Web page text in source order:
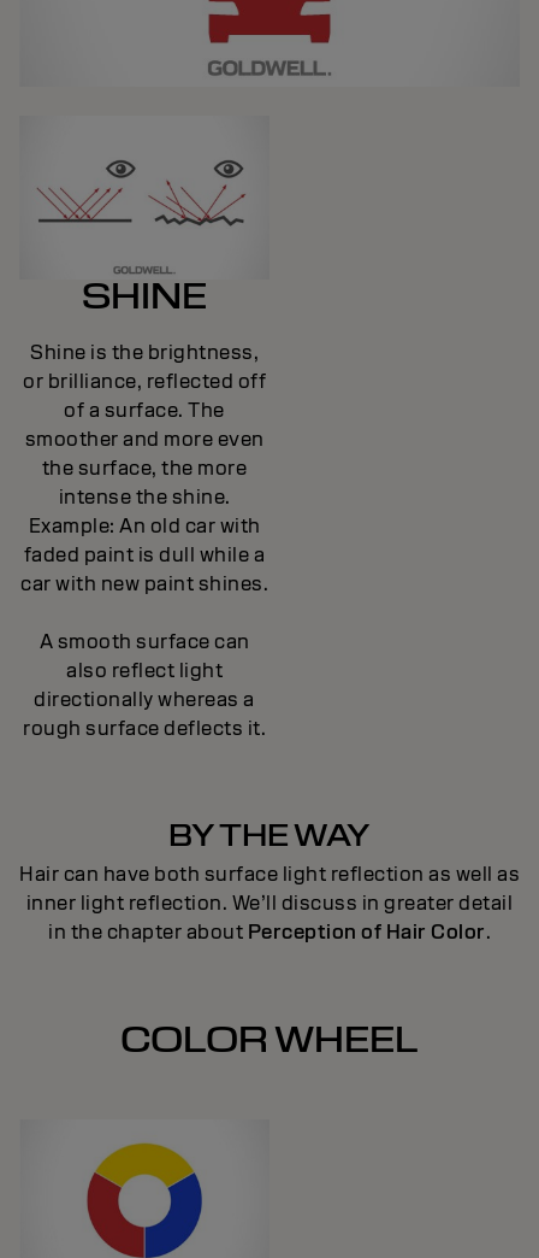
SHINE
Shine is the brightness,
or brilliance, reflected off
of a surface. The
smoother and more even
the surface, the more
intense the shine.
Example: An old car with
faded paint is dull while a
car with new paint shines.
A smooth surface can
also reflect light
directionally whereas a
rough surface deflects it.
BY THE WAY
Hair can have both surface light reflection as well as
inner light reflection. We’ll discuss in greater detail
in the chapter about Perception of Hair Color.
COLOR WHEEL